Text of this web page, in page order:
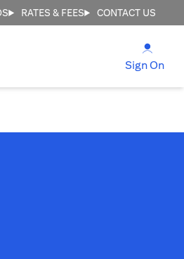
RATES & FEES CONTACT US
Sign On